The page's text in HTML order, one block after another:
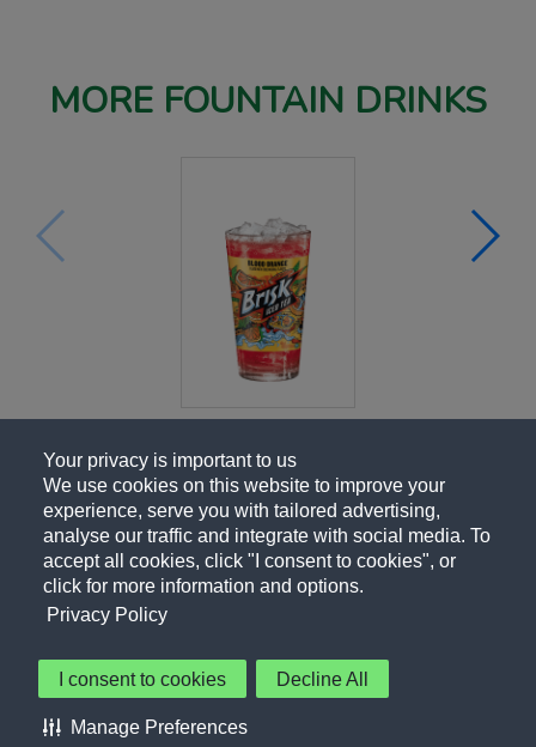
Your privacy is important to us
We use cookies on this website to improve your
experience, serve you with tailored advertising,
analyse our traffic and integrate with social media. To
accept all cookies, click "I consent to cookies", or
click for more information and options.
Privacy Policy
I consent to cookies Decline All
Manage Preferences
MORE FOUNTAIN DRINKS